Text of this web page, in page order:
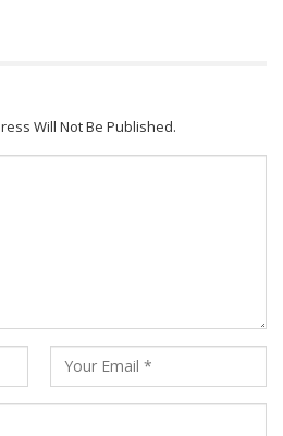
Will Not Be Published.